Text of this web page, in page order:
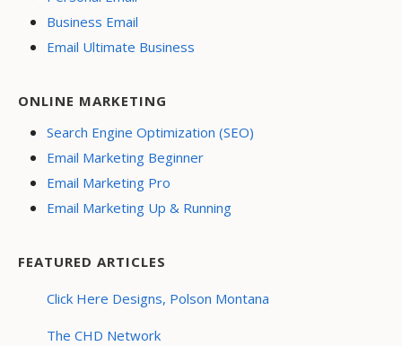
Business Email
Email Ultimate Business
ONLINE MARKETING
Search Engine Optimization (SEO)
Email Marketing Beginner
Email Marketing Pro
Email Marketing Up & Running
FEATURED ARTICLES
Click Here Designs, Polson Montana
The CHD Network